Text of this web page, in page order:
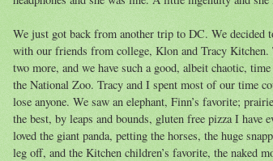
We just got back from another trip to DC. We decided
with our friends from college, Klon and Tracy Kitchen.
two more, and we have such a good, albeit chaotic,
the National Zoo. Tracy and I spent most of our time
lose anyone. We saw an elephant, Finn’s favorite;
the best, by leaps and bounds, gluten free pizza I
loved the giant panda, petting the horses, the huge
leg off, and the Kitchen children’s favorite, the naked